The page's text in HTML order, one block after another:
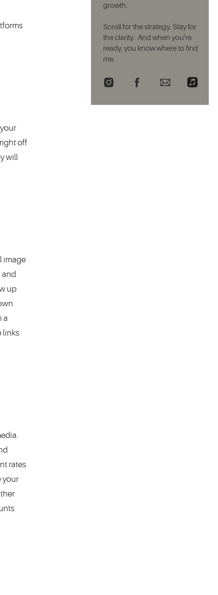
growth.
Scroll for the strategy. Stay for
the clarity. And when you’re
ready, you know where to find
me.
off
will
image
up
a
links
rates
your